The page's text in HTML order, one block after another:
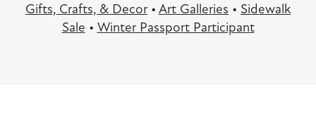
Gifts, Crafts, & Decor • Art Galleries • Sidewalk
Sale • Winter Passport Participant